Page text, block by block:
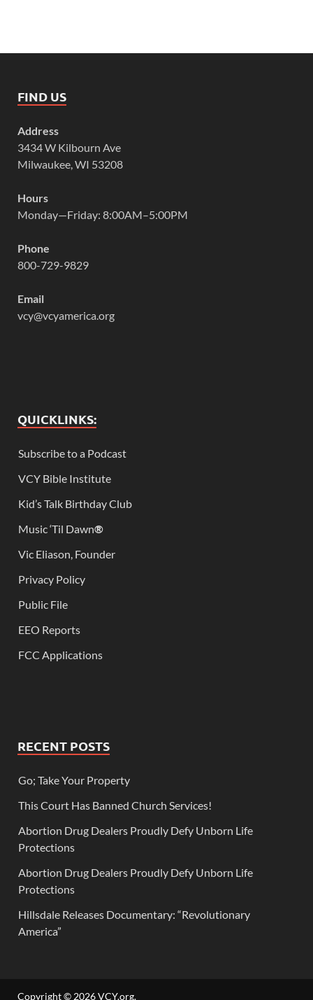
FIND US
Address
3434 W Kilbourn Ave
Milwaukee, WI 53208
Hours
Monday—Friday: 8:00AM–5:00PM
Phone
800-729-9829
Email
vcy@vcyamerica.org
QUICKLINKS:
Subscribe to a Podcast
VCY Bible Institute
Kid’s Talk Birthday Club
Music ‘Til Dawn®
Vic Eliason, Founder
Privacy Policy
Public File
EEO Reports
FCC Applications
RECENT POSTS
Go; Take Your Property
This Court Has Banned Church Services!
Abortion Drug Dealers Proudly Defy Unborn Life
Protections
Abortion Drug Dealers Proudly Defy Unborn Life
Protections
Hillsdale Releases Documentary: “Revolutionary
America”
Copyright © 2026VCY.org.